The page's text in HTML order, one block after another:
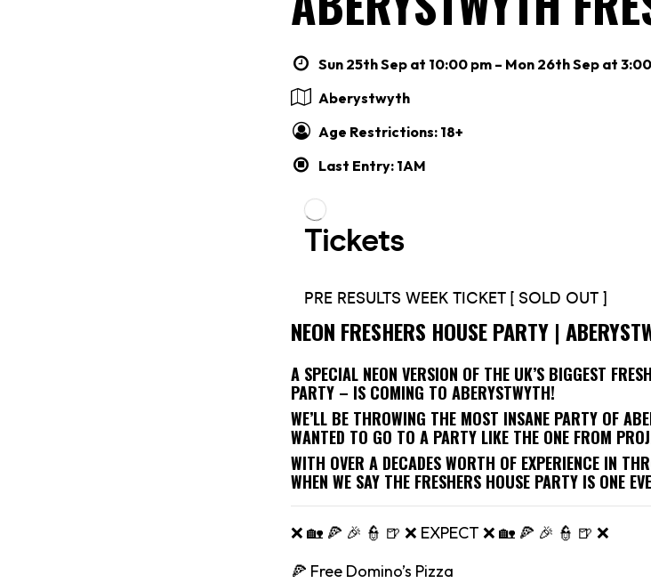
Sun 25th Sep at 10:00 pm – Mon 26th Sep at
Aberystwyth
Age Restrictions: 18+
Last Entry: 1AM
NEON FRESHERS HOUSE PARTY |
A SPECIAL NEON VERSION OF THE UK’S BIGGEST
PARTY – IS COMING TO ABERYSTWYTH!
WE’LL BE THROWING THE MOST INSANE PARTY OF
WANTED TO GO TO A PARTY LIKE THE ONE FROM
WITH OVER A DECADES WORTH OF EXPERIENCE IN
WHEN WE SAY THE FRESHERS HOUSE PARTY IS ONE
❌ 🏡 🍕 🎉 👮 🍺 ❌ EXPECT ❌ 🏡 🍕 🎉 👮 🍺 ❌
🍕 Free Domino’s Pizza